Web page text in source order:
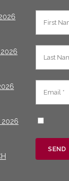
2026
2026